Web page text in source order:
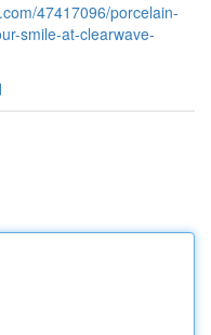
47417096/porcelain-
smile-at-clearwave-